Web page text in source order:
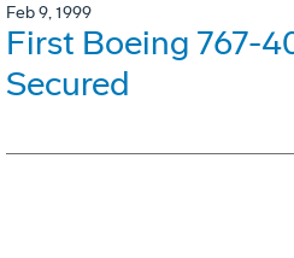
Feb 9, 1999
First Boeing 767-
Secured